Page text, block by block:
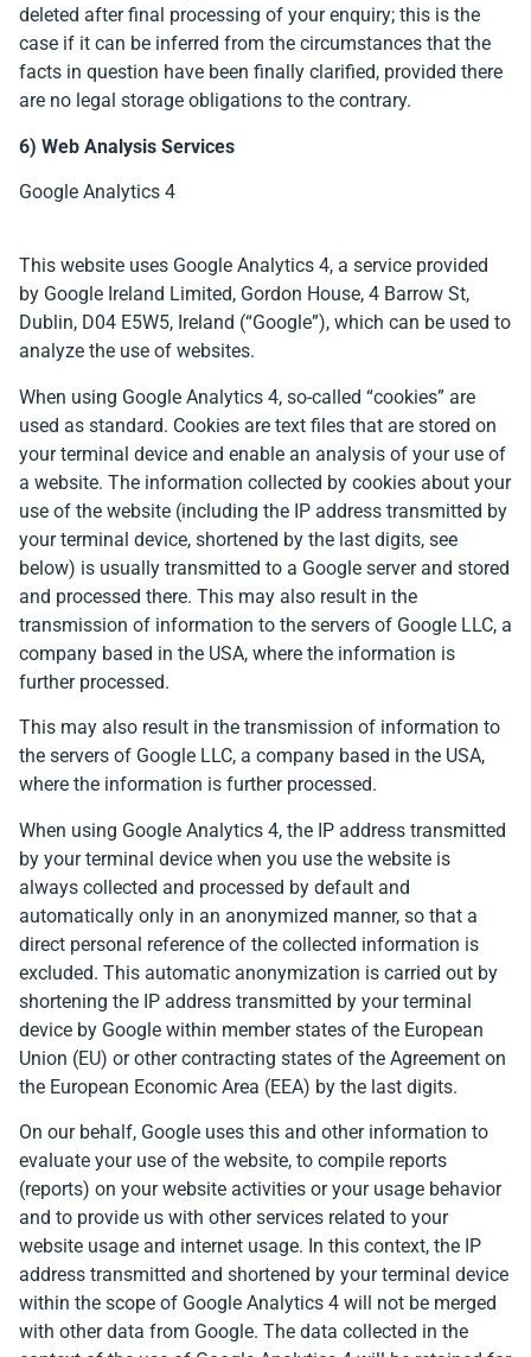
deleted after final processing of your enquiry; this is the
case if it can be inferred from the circumstances that the
facts in question have been finally clarified, provided there
are no legal storage obligations to the contrary.
6) Web Analysis Services
Google Analytics 4
This website uses Google Analytics 4, a service provided
by Google Ireland Limited, Gordon House, 4 Barrow St,
Dublin, D04 E5W5, Ireland (“Google”), which can be used to
analyze the use of websites.
When using Google Analytics 4, so-called “cookies” are
used as standard. Cookies are text files that are stored on
your terminal device and enable an analysis of your use of
a website. The information collected by cookies about your
use of the website (including the IP address transmitted by
your terminal device, shortened by the last digits, see
below) is usually transmitted to a Google server and stored
and processed there. This may also result in the
transmission of information to the servers of Google LLC, a
company based in the USA, where the information is
further processed.
This may also result in the transmission of information to
the servers of Google LLC, a company based in the USA,
where the information is further processed.
When using Google Analytics 4, the IP address transmitted
by your terminal device when you use the website is
always collected and processed by default and
automatically only in an anonymized manner, so that a
direct personal reference of the collected information is
excluded. This automatic anonymization is carried out by
shortening the IP address transmitted by your terminal
device by Google within member states of the European
Union (EU) or other contracting states of the Agreement on
the European Economic Area (EEA) by the last digits.
On our behalf, Google uses this and other information to
evaluate your use of the website, to compile reports
(reports) on your website activities or your usage behavior
and to provide us with other services related to your
website usage and internet usage. In this context, the IP
address transmitted and shortened by your terminal device
within the scope of Google Analytics 4 will not be merged
with other data from Google. The data collected in the